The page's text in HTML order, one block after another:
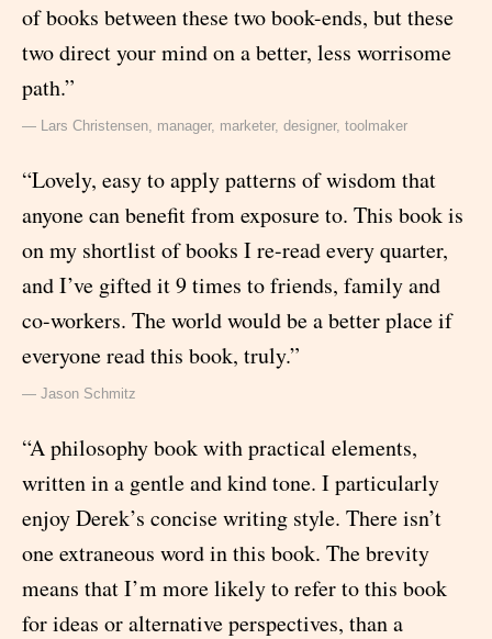
of books between these two book-ends, but these
two direct your mind on a better, less worrisome
path.”
— Lars Christensen, manager, marketer, designer, toolmaker
“Lovely, easy to apply patterns of wisdom that
anyone can benefit from exposure to. This book is
on my shortlist of books I re-read every quarter,
and I’ve gifted it 9 times to friends, family and
co-workers. The world would be a better place if
everyone read this book, truly.”
— Jason Schmitz
“A philosophy book with practical elements,
written in a gentle and kind tone. I particularly
enjoy Derek’s concise writing style. There isn’t
one extraneous word in this book. The brevity
means that I’m more likely to refer to this book
for ideas or alternative perspectives, than a